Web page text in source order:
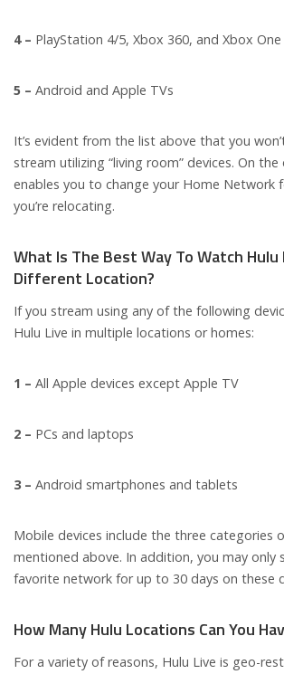
4 – PlayStation 4/5, Xbox 360, and Xbox One
5 – Android and Apple TVs
It’s evident from the list above that you
stream utilizing “living room” devices. On
enables you to change your Home Network
you’re relocating.
What Is The Best Way To Watch Hulu
Different Location?
If you stream using any of the following
Hulu Live in multiple locations or homes:
1 – All Apple devices except Apple TV
2 – PCs and laptops
3 – Android smartphones and tablets
Mobile devices include the three categories
mentioned above. In addition, you may only
favorite network for up to 30 days on these
How Many Hulu Locations Can You
For a variety of reasons, Hulu Live is geo-